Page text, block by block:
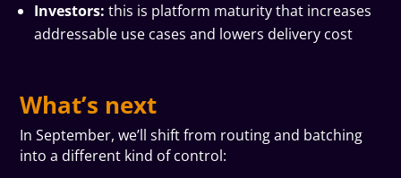
Investors: this is platform maturity that increases
addressable use cases and lowers delivery cost
What’s next
In September, we’ll shift from routing and batching
into a different kind of control: